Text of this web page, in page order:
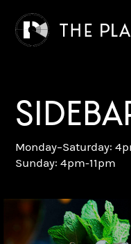
Monday–Saturday:
Sunday: 4pm-11pm